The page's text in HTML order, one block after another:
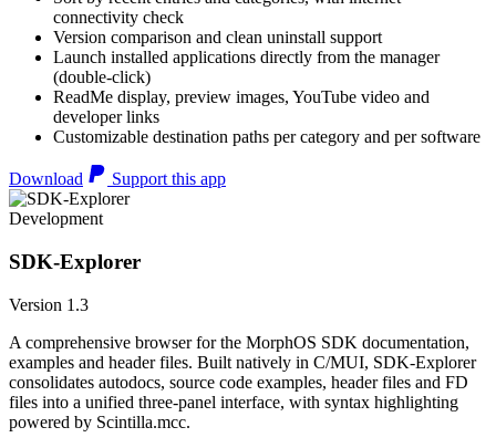
connectivity check
Version comparison and clean uninstall support
Launch installed applications directly from the manager
(double-click)
ReadMe display, preview images, YouTube video and
developer links
Customizable destination paths per category and per software
Download Support this app
Development
SDK-Explorer
Version 1.3
A comprehensive browser for the MorphOS SDK documentation,
examples and header files. Built natively in C/MUI, SDK-Explorer
consolidates autodocs, source code examples, header files and FD
files into a unified three-panel interface, with syntax highlighting
powered by Scintilla.mcc.